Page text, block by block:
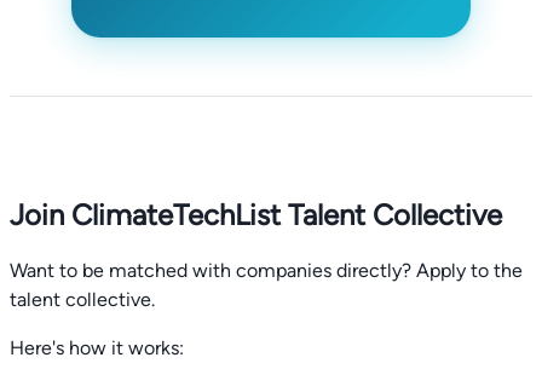
Join ClimateTechList Talent Collective
Want to be matched with companies directly? Apply to the
talent collective.
Here's how it works: